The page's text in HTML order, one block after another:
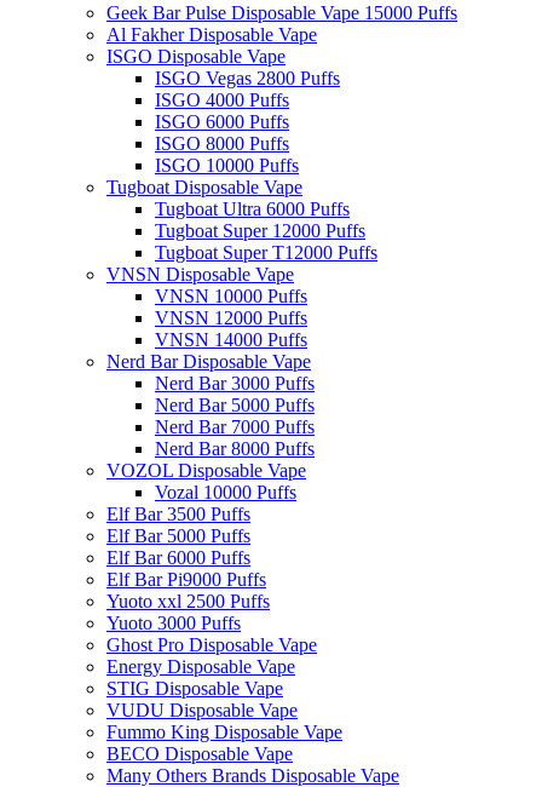
Geek Bar Pulse Disposable Vape 15000 Puffs
Al Fakher Disposable Vape
ISGO Disposable Vape
ISGO Vegas 2800 Puffs
ISGO 4000 Puffs
ISGO 6000 Puffs
ISGO 8000 Puffs
ISGO 10000 Puffs
Tugboat Disposable Vape
Tugboat Ultra 6000 Puffs
Tugboat Super 12000 Puffs
Tugboat Super T12000 Puffs
VNSN Disposable Vape
VNSN 10000 Puffs
VNSN 12000 Puffs
VNSN 14000 Puffs
Nerd Bar Disposable Vape
Nerd Bar 3000 Puffs
Nerd Bar 5000 Puffs
Nerd Bar 7000 Puffs
Nerd Bar 8000 Puffs
VOZOL Disposable Vape
Vozal 10000 Puffs
Elf Bar 3500 Puffs
Elf Bar 5000 Puffs
Elf Bar 6000 Puffs
Elf Bar Pi9000 Puffs
Yuoto xxl 2500 Puffs
Yuoto 3000 Puffs
Ghost Pro Disposable Vape
Energy Disposable Vape
STIG Disposable Vape
VUDU Disposable Vape
Fummo King Disposable Vape
BECO Disposable Vape
Many Others Brands Disposable Vape